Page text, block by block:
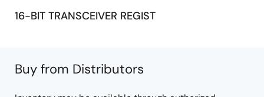
16-BIT TRANSCEIVER REGIST
Buy from Distributors